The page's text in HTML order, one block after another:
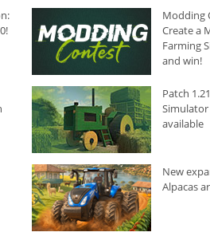
Modding
Create a
Farming
and win!
Patch
available
New
Alpacas